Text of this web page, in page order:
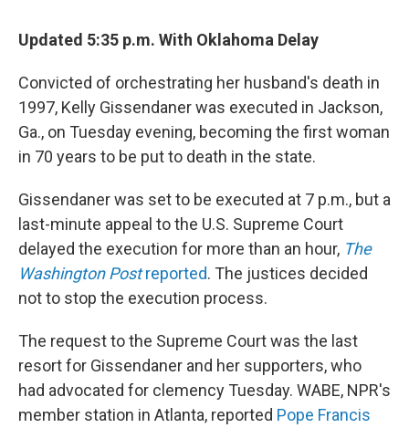
Updated 5:35 p.m. With Oklahoma Delay
Convicted of orchestrating her husband's death in
1997, Kelly Gissendaner was executed in Jackson,
Ga., on Tuesday evening, becoming the first woman
in 70 years to be put to death in the state.
Gissendaner was set to be executed at 7 p.m., but a
last-minute appeal to the U.S. Supreme Court
delayed the execution for more than an hour, The
Washington Postreported. The justices decided
not to stop the execution process.
The request to the Supreme Court was the last
resort for Gissendaner and her supporters, who
had advocated for clemency Tuesday. WABE, NPR's
member station in Atlanta, reported Pope Francis